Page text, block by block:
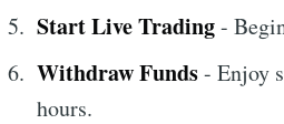
Start Live Trading-
Withdraw Funds- Enjoy
hours.